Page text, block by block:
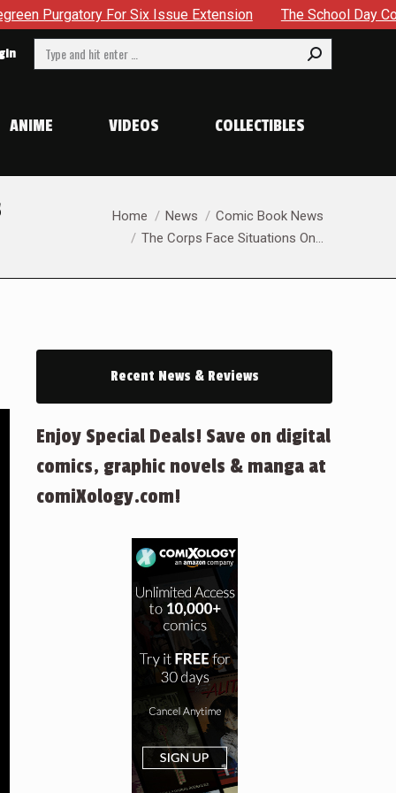
Extension The School Day Concludes With Siblings,
Search:
ANIME VIDEOS COLLECTIBLES
You are here:
Home News
Comic Book News
The Corps Face Situations On…
Recent News & Reviews
Enjoy Special Deals! Save on digital
comics, graphic novels & manga at
comiXology.com!